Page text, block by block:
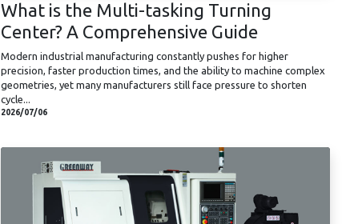
What is the Multi-tasking Turning
Center? A Comprehensive Guide
Modern industrial manufacturing constantly pushes for higher
precision, faster production times, and the ability to machine complex
geometries, yet many manufacturers still face pressure to shorten
cycle...
2026/07/06